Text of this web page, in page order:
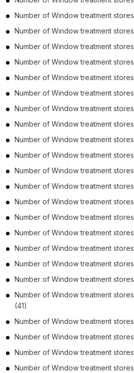
Number of Window treatment stores
Number of Window treatment stores
Number of Window treatment stores
Number of Window treatment stores
Number of Window treatment stores
Number of Window treatment stores
Number of Window treatment stores
Number of Window treatment stores
Number of Window treatment stores
Number of Window treatment stores
Number of Window treatment stores
Number of Window treatment stores
Number of Window treatment stores
Number of Window treatment stores
Number of Window treatment stores
Number of Window treatment stores
Number of Window treatment stores
Number of Window treatment stores
Number of Window treatment stores
(41)
Number of Window treatment stores
Number of Window treatment stores
Number of Window treatment stores
Number of Window treatment stores